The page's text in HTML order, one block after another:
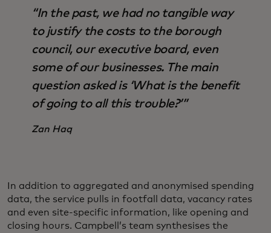
“In the past, we had no tangible way
to justify the costs to the borough
council, our executive board, even
some of our businesses. The main
question asked is ‘What is the benefit
of going to all this trouble?’”
Zan Haq
In addition to aggregated and anonymised spending
data, the service pulls in footfall data, vacancy rates
and even site-specific information, like opening and
closing hours. Campbell’s team synthesises the